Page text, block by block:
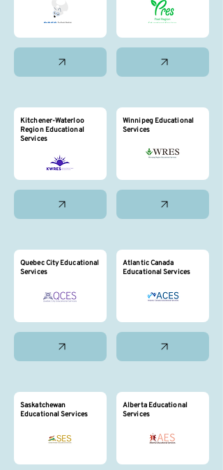
Kitchener-Waterloo
Region Educational
Services
Quebec City Educational
Services
Saskatchewan
Educational Services
Winnipeg Educational
Services
Atlantic Canada
Educational Services
Alberta Educational
Services